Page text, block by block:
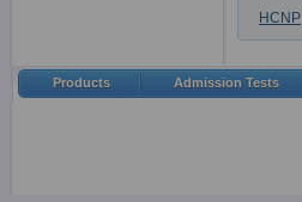
HCNP
Products Admission Tests